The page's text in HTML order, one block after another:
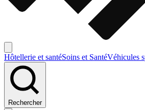
Hôtellerie et santéSoins et SantéVéhicules
Rechercher